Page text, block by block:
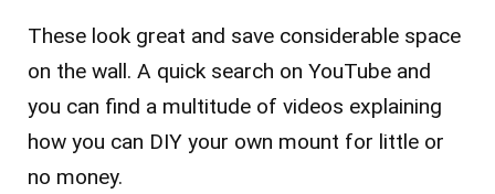
These look great and save considerable space
on the wall. A quick search on YouTube and
you can find a multitude of videos explaining
how you can DIY your own mount for little or
no money.